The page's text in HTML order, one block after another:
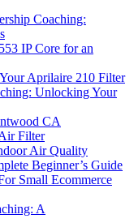
Coaching:
IP Core for an
Aprilaire 210 Filter
Unlocking Your
CA
Filter
Air Quality
Beginner’s Guide
Small Ecommerce
A